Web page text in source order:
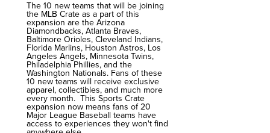
The 10 new teams that will be joining
the MLB Crate as a part of this
expansion are the Arizona
Diamondbacks, Atlanta Braves,
Baltimore Orioles, Cleveland Indians,
Florida Marlins, Houston Astros, Los
Angeles Angels, Minnesota Twins,
Philadelphia Phillies, and the
Washington Nationals. Fans of these
10 new teams will receive exclusive
apparel, collectibles, and much more
every month. This Sports Crate
expansion now means fans of 20
Major League Baseball teams have
access to experiences they won't find